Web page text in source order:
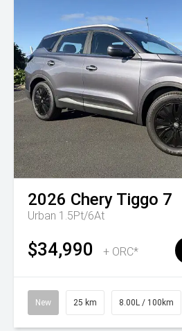
2026 Chery Tiggo 7
Urban 1.5Pt/6At
$34,990 + ORC*
New 25 km 8.00L / 100km